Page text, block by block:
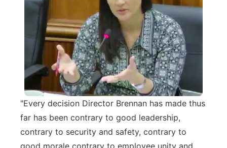
"Every decision Director Brennan has made thus
far has been contrary to good leadership,
contrary to security and safety, contrary to